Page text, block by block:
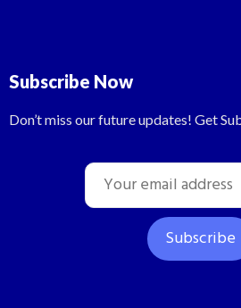
Subscribe Now
Don’t miss our future updates! Get